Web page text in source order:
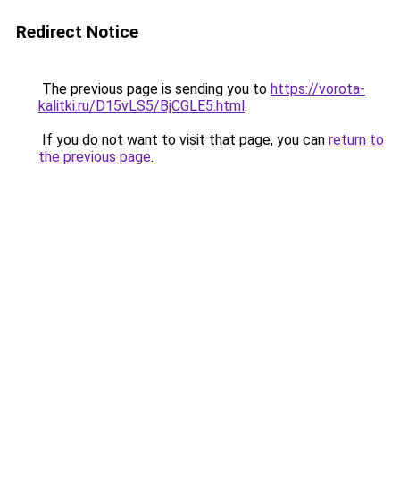
Redirect Notice
The previous page is sending you to https://vorota-
kalitki.ru/D15vLS5/BjCGLE5.html.
If you do not want to visit that page, you can return to
the previous page.